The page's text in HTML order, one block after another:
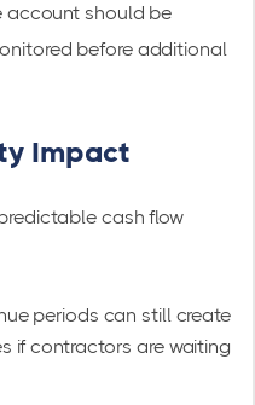
account should be
before additional
Impact
cash flow
periods can still create
if contractors are waiting